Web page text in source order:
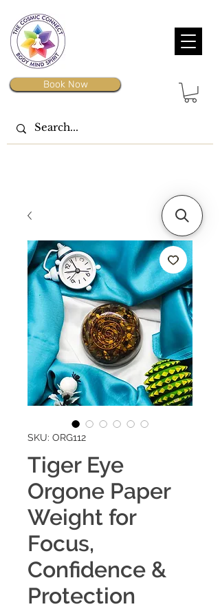
Book Now
SKU: ORG112
Tiger Eye
Orgone Paper
Weight for
Focus,
Confidence &
Protection